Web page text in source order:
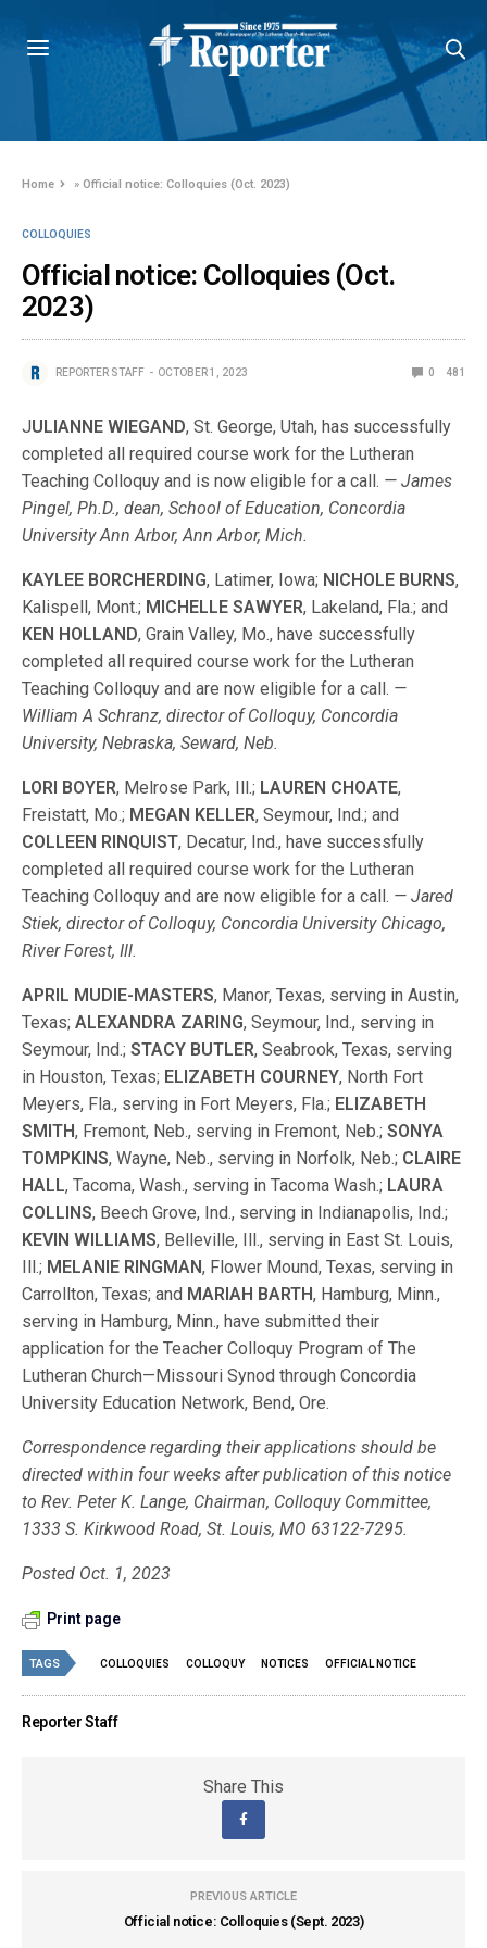
Home »Official notice: Colloquies (Oct. 2023)
COLLOQUIES
Official notice: Colloquies (Oct.
2023)
REPORTER STAFF OCTOBER 1, 2023 0 481
JULIANNE WIEGAND, St. George, Utah, has successfully
completed all required course work for the Lutheran
Teaching Colloquy and is now eligible for a call. — James
Pingel, Ph.D., dean, School of Education, Concordia
University Ann Arbor, Ann Arbor, Mich.
KAYLEE BORCHERDING, Latimer, Iowa; NICHOLE BURNS,
Kalispell, Mont.; MICHELLE SAWYER, Lakeland, Fla.; and
KEN HOLLAND, Grain Valley, Mo., have successfully
completed all required course work for the Lutheran
Teaching Colloquy and are now eligible for a call. —
William A Schranz, director of Colloquy, Concordia
University, Nebraska, Seward, Neb.
LORI BOYER, Melrose Park, Ill.; LAUREN CHOATE,
Freistatt, Mo.; MEGAN KELLER, Seymour, Ind.; and
COLLEEN RINQUIST, Decatur, Ind., have successfully
completed all required course work for the Lutheran
Teaching Colloquy and are now eligible for a call. — Jared
Stiek, director of Colloquy, Concordia University Chicago,
River Forest, Ill.
APRIL MUDIE-MASTERS, Manor, Texas, serving in Austin,
Texas;ALEXANDRA ZARING, Seymour, Ind., serving in
Seymour, Ind.;STACY BUTLER, Seabrook, Texas, serving
in Houston, Texas; ELIZABETH COURNEY, North Fort
Meyers, Fla., serving in Fort Meyers, Fla.; ELIZABETH
SMITH, Fremont, Neb., serving in Fremont, Neb.;SONYA
TOMPKINS, Wayne, Neb., serving in Norfolk, Neb.; CLAIRE
HALL, Tacoma, Wash., serving in Tacoma Wash.; LAURA
COLLINS, Beech Grove, Ind., serving in Indianapolis, Ind.;
KEVIN WILLIAMS, Belleville, Ill., serving in East St. Louis,
Ill.; MELANIE RINGMAN, Flower Mound, Texas, serving in
Carrollton, Texas; and MARIAH BARTH, Hamburg, Minn.,
serving in Hamburg, Minn., have submitted their
application for the Teacher Colloquy Program of The
Lutheran Church—Missouri Synod through Concordia
University Education Network, Bend, Ore.
Correspondence regarding their applications should be
directed within four weeks after publication of this notice
to Rev. Peter K. Lange, Chairman, Colloquy Committee,
1333 S. Kirkwood Road, St. Louis, MO 63122-7295.
Posted Oct. 1, 2023
Print page
TAGS COLLOQUIES COLLOQUY NOTICES OFFICIAL NOTICE
Reporter Staff
Share This
PREVIOUS ARTICLE
Official notice: Colloquies (Sept. 2023)